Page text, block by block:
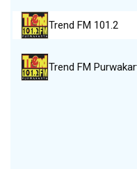
Trend FM 101.2
Trend FM